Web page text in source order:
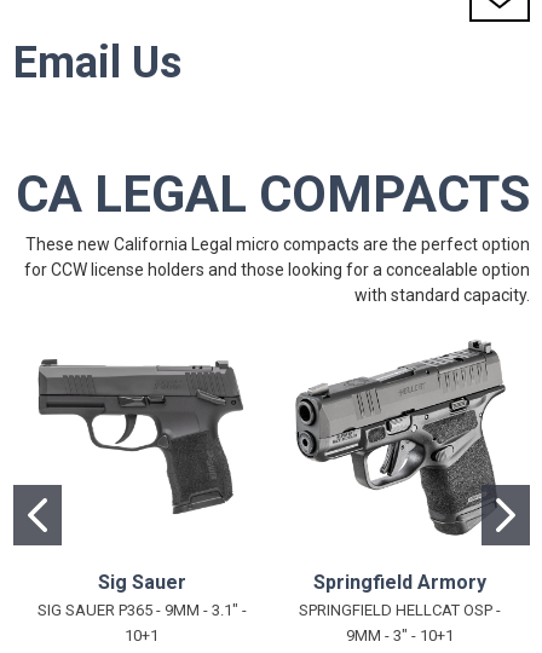
Email Us
CA LEGAL COMPACTS
These new California Legal micro compacts are the perfect option
for CCW license holders and those looking for a concealable option
with standard capacity.
Sig Sauer
SIG SAUER P365 - 9MM - 3.1" -
10+1
Springfield Armory
SPRINGFIELD HELLCAT OSP -
9MM - 3" - 10+1